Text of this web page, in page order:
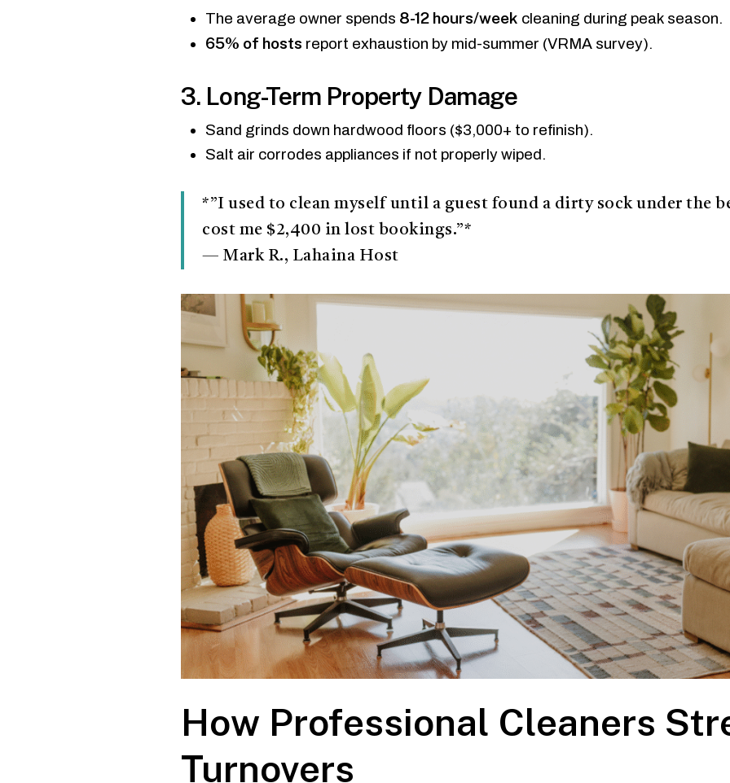
The average owner spends 8-12 hours/week cleaning during peak season.
65% of hosts report exhaustion by mid-summer (VRMA survey).
3. Long-Term Property Damage
Sand grinds down hardwood floors ($3,000+ to refinish).
Salt air corrodes appliances if not properly wiped.
*”I used to clean myself until a guest found a dirty sock under the
cost me $2,400 in lost bookings.”*
— Mark R., Lahaina Host
How Professional Cleaners
Turnovers